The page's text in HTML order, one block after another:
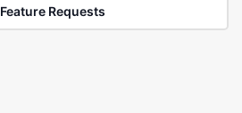
Feature Requests